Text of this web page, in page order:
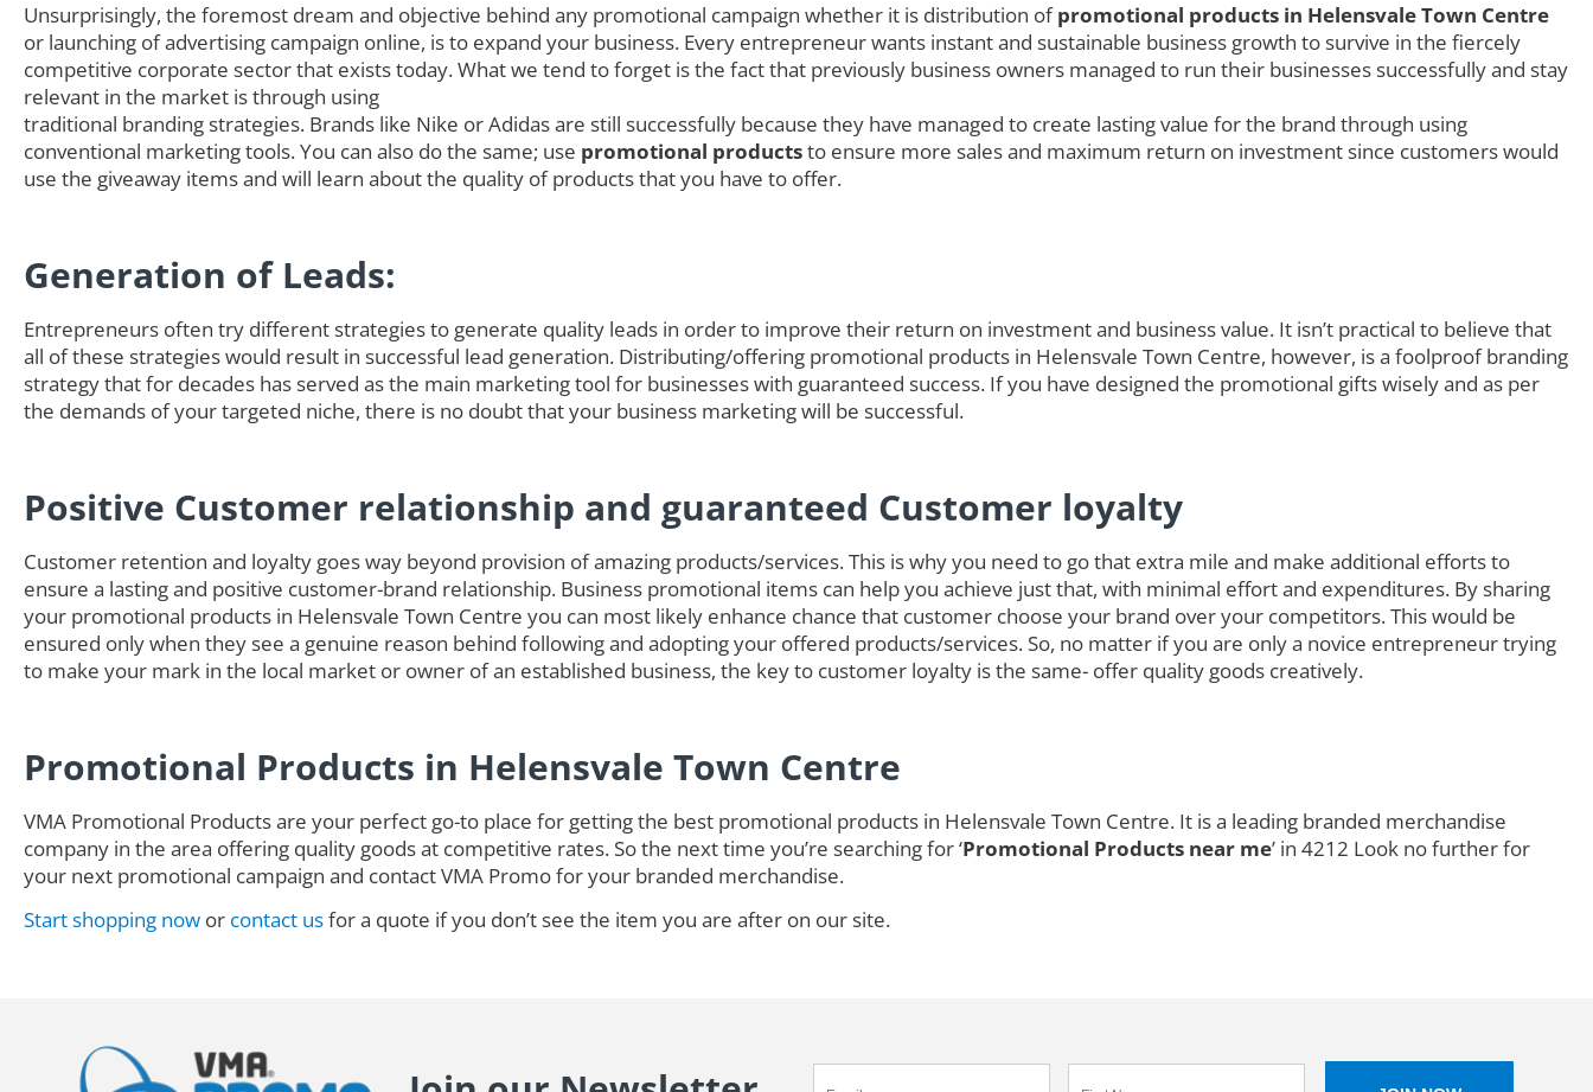
Unsurprisingly, the foremost dream and objective behind any promotional campaign whether it is distribution ofpromotional products in Helensvale Town Centre
or launching of advertising campaign online, is to expand your business. Every entrepreneur wants instant and sustainable business growth to survive in the fiercely
competitive corporate sector that exists today. What we tend to forget is the fact that previously business owners managed to run their businesses successfully and stay
relevant in the market is through using
traditional branding strategies. Brands like Nike or Adidas are still successfully because they have managed to create lasting value for the brand through using
conventional marketing tools. You can also do the same; use promotional productsto ensure more sales and maximum return on investment since customers would
use the giveaway items and will learn about the quality of products that you have to offer.
Generation of Leads:
Entrepreneurs often try different strategies to generate quality leads in order to improve their return on investment and business value. It isn’t practical to believe that
all of these strategies would result in successful lead generation. Distributing/offering promotional products in Helensvale Town Centre, however, is a foolproof branding
strategy that for decades has served as the main marketing tool for businesses with guaranteed success. If you have designed the promotional gifts wisely and as per
the demands of your targeted niche, there is no doubt that your business marketing will be successful.
Positive Customer relationship and guaranteed Customer loyalty
Customer retention and loyalty goes way beyond provision of amazing products/services. This is why you need to go that extra mile and make additional efforts to
ensure a lasting and positive customer-brand relationship. Business promotional items can help you achieve just that, with minimal effort and expenditures. By sharing
your promotional products in Helensvale Town Centre you can most likely enhance chance that customer choose your brand over your competitors. This would be
ensured only when they see a genuine reason behind following and adopting your offered products/services. So, no matter if you are only a novice entrepreneur trying
to make your mark in the local market or owner of an established business, the key to customer loyalty is the same- offer quality goods creatively.
Promotional Products in Helensvale Town Centre
VMA Promotional Products are your perfect go-to place for getting the best promotional products in Helensvale Town Centre. It is a leading branded merchandise
company in the area offering quality goods at competitive rates. So the next time you’re searching for ‘Promotional Products near me’ in 4212 Look no further for
your next promotional campaign and contact VMA Promo for your branded merchandise.
Start shopping now or contact usfor a quote if you don’t see the item you are after on our site.